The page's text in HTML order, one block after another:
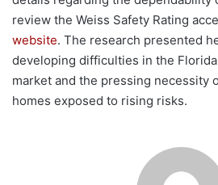
review the Weiss Safety Rating
website. The research presented
developing difficulties in the
market and the pressing necessity
homes exposed to rising risks.